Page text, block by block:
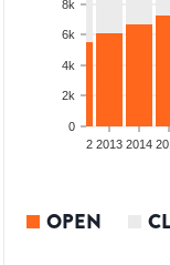
0
2k
4k
6k
8k
2012 2013 2014
OPEN